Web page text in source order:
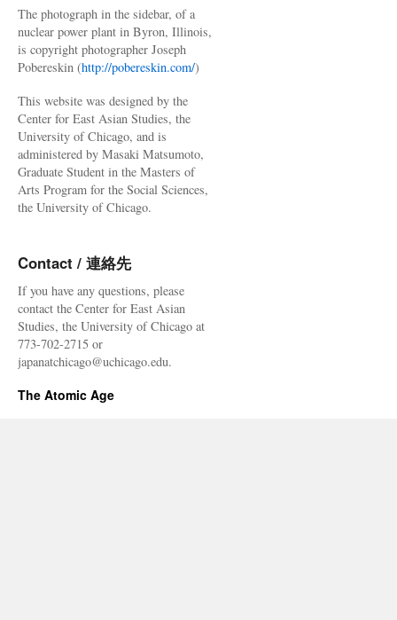
The photograph in the sidebar, of a
nuclear power plant in Byron, Illinois,
is copyright photographer Joseph
Pobereskin (http://pobereskin.com/)
This website was designed by the
Center for East Asian Studies, the
University of Chicago, and is
administered by Masaki Matsumoto,
Graduate Student in the Masters of
Arts Program for the Social Sciences,
the University of Chicago.
Contact / 連絡先
If you have any questions, please
contact the Center for East Asian
Studies, the University of Chicago at
773-702-2715 or
japanatchicago@uchicago.edu.
The Atomic Age